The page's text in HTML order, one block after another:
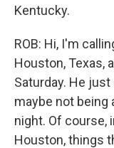
Kentucky.
ROB: Hi, I'm
Houston, Texas,
Saturday. He
maybe not being
night. Of course,
Houston, things